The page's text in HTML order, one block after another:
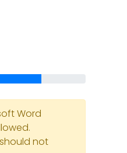
Word
not